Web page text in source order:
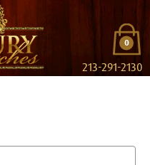
0
213-291-2130